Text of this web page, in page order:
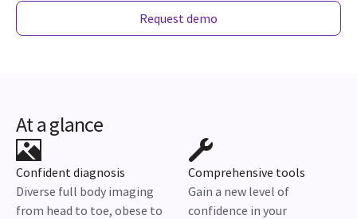
Request demo
At a glance
Confident diagnosis
Diverse full body imaging
from head to toe, obese to
Comprehensive tools
Gain a new level of
confidence in your